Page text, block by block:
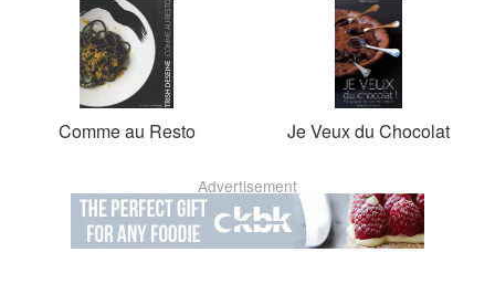
Comme au Resto Je Veux du Chocolat
Advertisement